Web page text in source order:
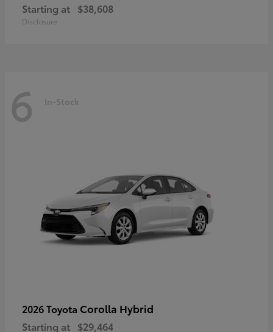
Starting at $38,608
Disclosure
6 In-Stock
2026 Toyota Corolla Hybrid
Starting at $29,464